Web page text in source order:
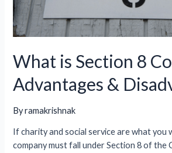
What is Section 8
Advantages &
Byramakrishnak
If charity and social service are what you
company must fall under Section 8 of the